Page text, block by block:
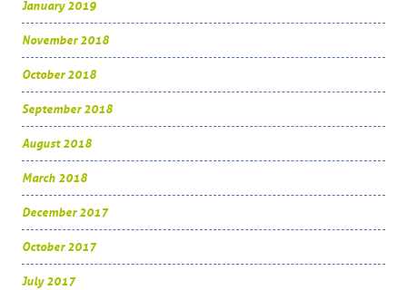
January 2019
November 2018
October 2018
September 2018
August 2018
March 2018
December 2017
October 2017
July 2017